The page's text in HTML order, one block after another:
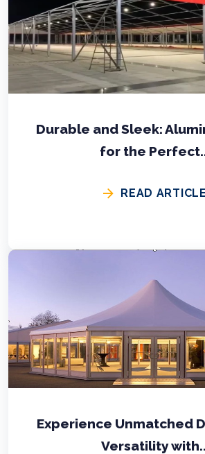
Durable and Sleek:
for the
READ ARTICLE
Experience Unmatched
Versatility